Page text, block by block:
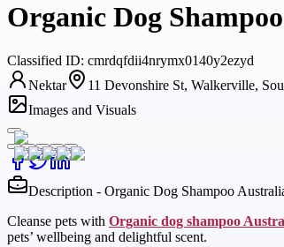
Organic Dog
Classified ID: cmrdqfdii4nrymx0140y2ezyd
Nektar
11 Devonshire St, Walkerville,
Images and Visuals
Description - Organic Dog Shampoo
Cleanse pets with Organic dog shampoo
pets’ wellbeing and delightful scent.